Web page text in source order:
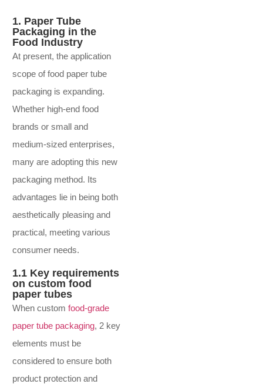
1. Paper Tube
Packaging in the
Food Industry
At present, the application
scope of food paper tube
packaging is expanding.
Whether high-end food
brands or small and
medium-sized enterprises,
many are adopting this new
packaging method. Its
advantages lie in being both
aesthetically pleasing and
practical, meeting various
consumer needs.
1.1 Key requirements
on custom food
paper tubes
When customfood-grade
paper tube packaging, 2 key
elements must be
considered to ensure both
product protection and